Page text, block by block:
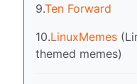
9.Ten Forward
10.LinuxMemes
themed memes)